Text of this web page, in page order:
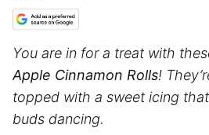
You are in for a treat with
Apple Cinnamon Rolls!
topped with a sweet icing
buds dancing.